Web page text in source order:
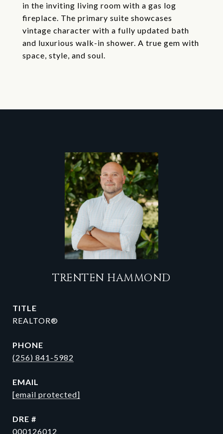
in the inviting living room with a gas log
fireplace. The primary suite showcases
vintage character with a fully updated bath
and luxurious walk-in shower. A true gem with
space, style, and soul.
TRENTEN HAMMOND
TITLE
REALTOR®
PHONE
(256) 841-5982
EMAIL
[email protected]
DRE #
000126012